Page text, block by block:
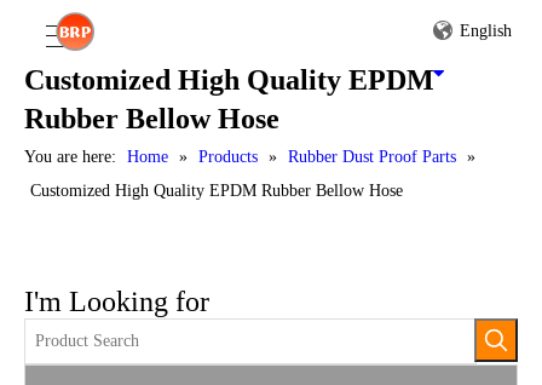
English
Customized High Quality EPDM
Rubber Bellow Hose
You are here: Home » Products » Rubber Dust Proof Parts »
Customized High Quality EPDM Rubber Bellow Hose
I'm Looking for